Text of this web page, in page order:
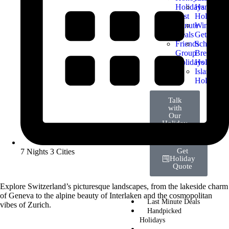
Holidays
Last
Minute
Deals
Friends
Group
Holidays
Holidays
Winter
Getaways
School
Break
Holidays
Island
Holidays
Talk
with
Our
Holiday
Get
Holiday
Quote
Last Minute Deals
Handpicked
Holidays
7 Nights 3 Cities
Explore Switzerland’s picturesque landscapes, from the lakeside charm
of Geneva to the alpine beauty of Interlaken and the cosmopolitan
vibes of Zurich.